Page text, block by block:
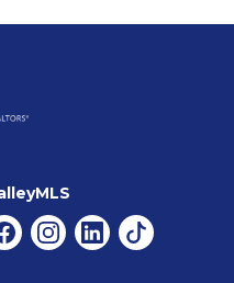
FacebookInstagram
LinkedinTiktok